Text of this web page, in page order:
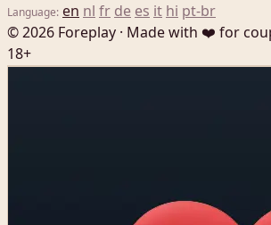
Language: en nl fr de es it hi pt-br
© 2026 Foreplay · Made with ❤️ for
18+